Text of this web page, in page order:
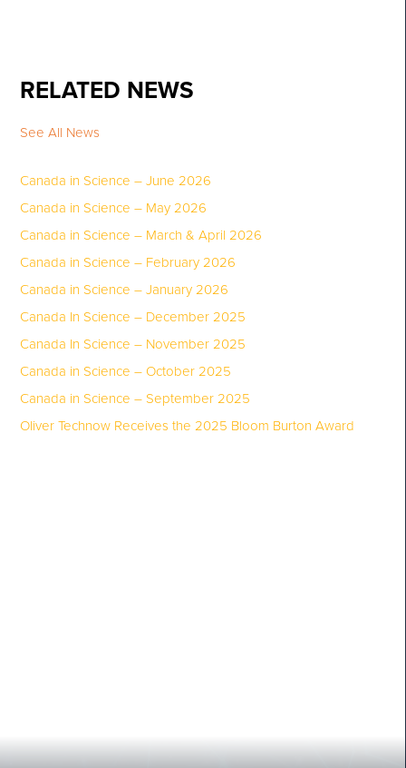
RELATED NEWS
See All News
Canada in Science – June 2026
Canada in Science – May 2026
Canada in Science – March & April 2026
Canada in Science – February 2026
Canada in Science – January 2026
Canada In Science – December 2025
Canada In Science – November 2025
Canada in Science – October 2025
Canada in Science – September 2025
Oliver Technow Receives the 2025 Bloom Burton Award